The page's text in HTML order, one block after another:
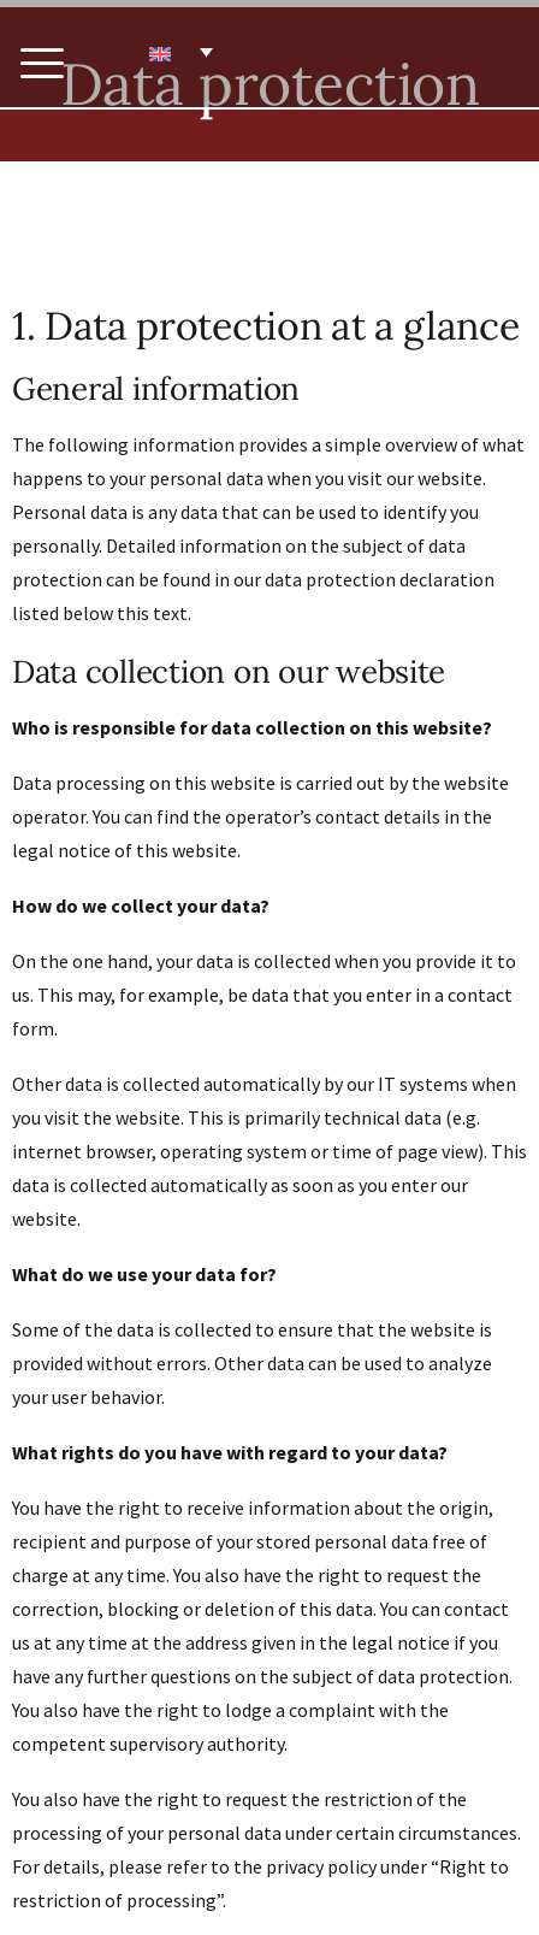
Data protection
1. Data protection at a glance
General information
The following information provides a simple overview of what
happens to your personal data when you visit our website.
Personal data is any data that can be used to identify you
personally. Detailed information on the subject of data
protection can be found in our data protection declaration
listed below this text.
Data collection on our website
Who is responsible for data collection on this website?
Data processing on this website is carried out by the website
operator. You can find the operator’s contact details in the
legal notice of this website.
How do we collect your data?
On the one hand, your data is collected when you provide it to
us. This may, for example, be data that you enter in a contact
form.
Other data is collected automatically by our IT systems when
you visit the website. This is primarily technical data (e.g.
internet browser, operating system or time of page view). This
data is collected automatically as soon as you enter our
website.
What do we use your data for?
Some of the data is collected to ensure that the website is
provided without errors. Other data can be used to analyze
your user behavior.
What rights do you have with regard to your data?
You have the right to receive information about the origin,
recipient and purpose of your stored personal data free of
charge at any time. You also have the right to request the
correction, blocking or deletion of this data. You can contact
us at any time at the address given in the legal notice if you
have any further questions on the subject of data protection.
You also have the right to lodge a complaint with the
competent supervisory authority.
You also have the right to request the restriction of the
processing of your personal data under certain circumstances.
For details, please refer to the privacy policy under “Right to
restriction of processing”.